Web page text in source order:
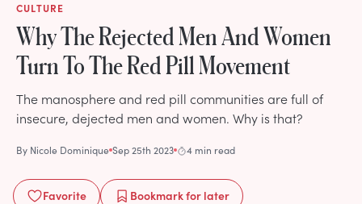
CULTURE
Why The Rejected Men And Women
Turn To The Red Pill Movement
The manosphere and red pill communities are full of
insecure, dejected men and women. Why is that?
By Nicole Dominique Sep 25th 2023 4 min read
Favorite Bookmarkfor later